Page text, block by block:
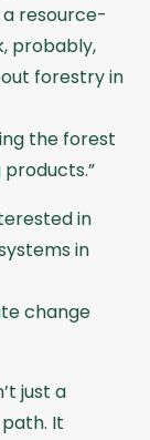
a resource-
probably,
forestry in
the forest
in
in
change
just a
It